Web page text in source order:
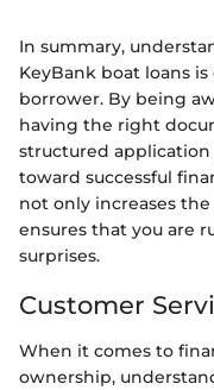
In summary,
KeyBank boat loans
borrower. By being
having the right
structured
toward successful
not only increases
ensures that you are
surprises.
Customer
When it comes to
ownership,